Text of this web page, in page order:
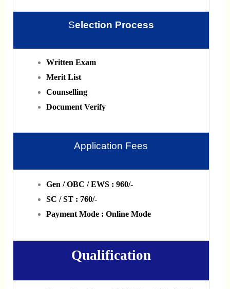
SElection Process
Written Exam
Merit List
Counselling
Document Verify
Application Fees
Gen / OBC / EWS : 960/-
SC / ST : 760/-
Payment Mode : Online Mode
Qualification